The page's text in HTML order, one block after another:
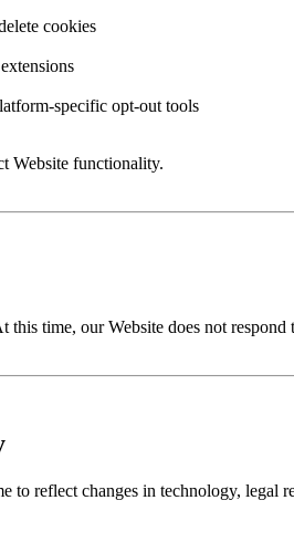
cookies
specific opt-out tools
Website functionality.
time, our Website does not respond
reflect changes in technology, legal